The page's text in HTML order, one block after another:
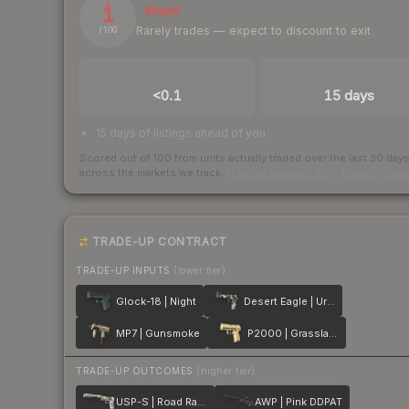
1
/ 100
Illiquid
Rarely trades — expect to discount to exit
<0.1 15 days
15 days of listings ahead of you
Scored out of 100 from units actually traded over the last 30 days
across the markets we track.
TRADE-UP CONTRACT
TRADE-UP INPUTS (lower tier)
Glock-18 | Night Desert Eagle | Urban DDPAT
MP7 | Gunsmoke P2000 | Grassland
TRADE-UP OUTCOMES (higher tier)
USP-S | Road Rash AWP | Pink DDPAT